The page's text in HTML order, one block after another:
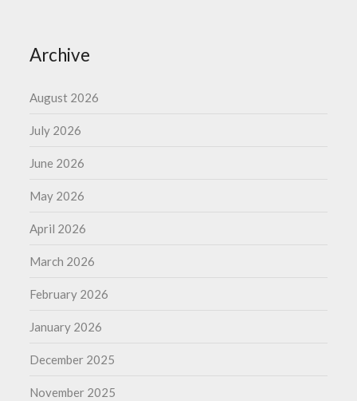
Archive
August 2026
July 2026
June 2026
May 2026
April 2026
March 2026
February 2026
January 2026
December 2025
November 2025